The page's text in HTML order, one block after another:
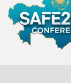
a
r
#
#